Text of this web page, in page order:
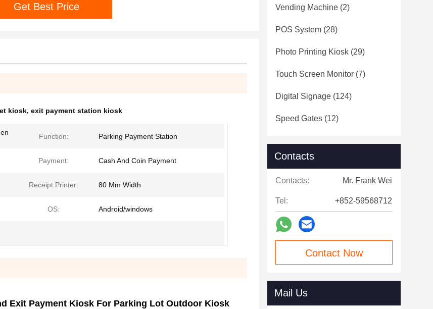
Get Best Price
kiosk, exit payment station kiosk
Function: Parking Payment Station
Payment: Cash And Coin Payment
Receipt Printer: 80 Mm Width
OS: Android/windows
Exit Payment Kiosk For Parking Lot Outdoor Kiosk
Vending Machine (2)
POS System (28)
Photo Printing Kiosk (29)
Touch Screen Monitor (7)
Digital Signage (124)
Speed Gates (12)
Contacts
Contacts: Mr. Frank Wei
Tel: +852-59568712
Contact Now
Mail Us